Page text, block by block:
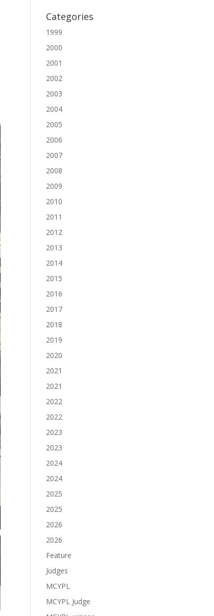
Categories
1999
2000
2001
2002
2003
2004
2005
2006
2007
2008
2009
2010
2011
2012
2013
2014
2015
2016
2017
2018
2019
2020
2021
2021
2022
2022
2023
2023
2024
2024
2025
2025
2026
2026
Feature
Judges
MCYPL
MCYPL Judge